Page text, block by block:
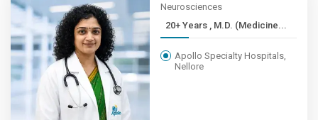
Neurosciences
20+ Years , M.D. (Medicine...
Apollo Specialty Hospitals,
Nellore